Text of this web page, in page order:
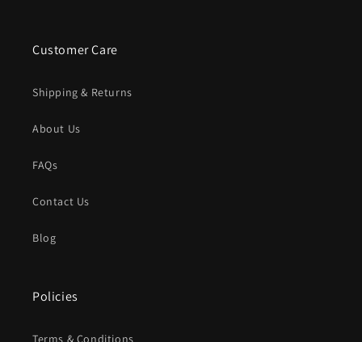
Customer Care
Shipping & Returns
About Us
FAQs
Contact Us
Blog
Policies
Terms & Conditions